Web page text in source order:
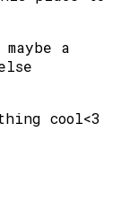
a
cool<3